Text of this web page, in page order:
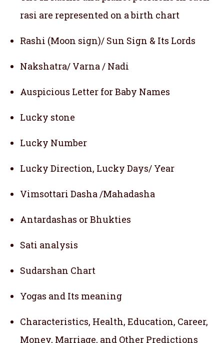
rasi are represented on a birth chart
Rashi (Moon sign)/ Sun Sign & Its Lords
Nakshatra/ Varna / Nadi
Auspicious Letter for Baby Names
Lucky stone
Lucky Number
Lucky Direction, Lucky Days/ Year
Vimsottari Dasha /Mahadasha
Antardashas or Bhukties
Sati analysis
Sudarshan Chart
Yogas and Its meaning
Characteristics, Health, Education, Career,
Money, Marriage, and Other Predictions